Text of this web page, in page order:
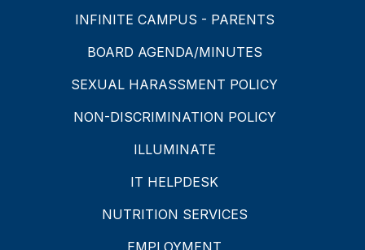
INFINITE CAMPUS - PARENTS
BOARD AGENDA/MINUTES
SEXUAL HARASSMENT POLICY
NON-DISCRIMINATION POLICY
ILLUMINATE
IT HELPDESK
NUTRITION SERVICES
EMPLOYMENT